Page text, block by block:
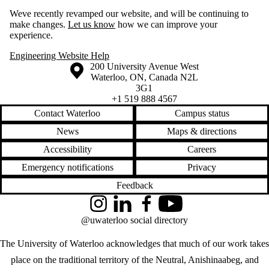
Weve recently revamped our website, and will be continuing to
make changes. Let us know how we can improve your
experience.
Engineering Website Help
Information about the University of Waterloo
Campus map
200 University Avenue West
Waterloo, ON, Canada N2L
3G1
+1 519 888 4567
Contact Waterloo
Campus status
News
Maps & directions
Accessibility
Careers
Emergency notifications
Privacy
Feedback
The University of Waterloo acknowledges that much of our work takes
place on the traditional territory of the Neutral, Anishinaabeg, and
InstagramLinkedInFacebookYouTube
@uwaterloo social directory